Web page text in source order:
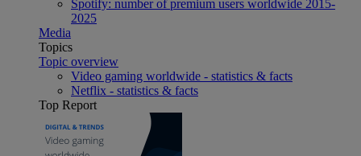
Spotify: number of premium users worldwide 2015-
2025
Media
Topics
Topic overview
Video gaming worldwide - statistics & facts
Netflix - statistics & facts
Top Report